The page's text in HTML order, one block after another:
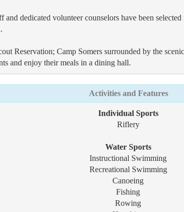
dedicated volunteer counselors have been
Reservation; Camp Somers surrounded by the
and enjoy their meals in a dining hall.
Activities and Features
Individual Sports
Riflery
Water Sports
Instructional Swimming
Recreational Swimming
Canoeing
Fishing
Rowing